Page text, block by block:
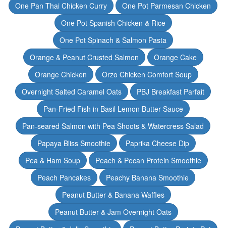
One Pan Thai Chicken Curry
One Pot Parmesan Chicken
One Pot Spanish Chicken & Rice
One Pot Spinach & Salmon Pasta
Orange & Peanut Crusted Salmon
Orange Cake
Orange Chicken
Orzo Chicken Comfort Soup
Overnight Salted Caramel Oats
PBJ Breakfast Parfait
Pan-Fried Fish in Basil Lemon Butter Sauce
Pan-seared Salmon with Pea Shoots & Watercress Salad
Papaya Bliss Smoothie
Paprika Cheese Dip
Pea & Ham Soup
Peach & Pecan Protein Smoothie
Peach Pancakes
Peachy Banana Smoothie
Peanut Butter & Banana Waffles
Peanut Butter & Jam Overnight Oats